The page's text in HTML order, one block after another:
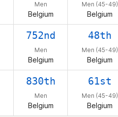
Men
Belgium
Men (45-49)
Belgium
752nd
Men
Belgium
48th
Men (45-49)
Belgium
830th
Men
Belgium
61st
Men (45-49)
Belgium